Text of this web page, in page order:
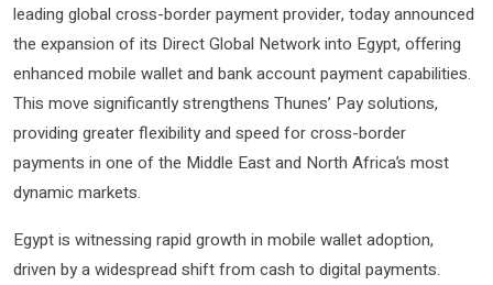
leading global cross-border payment provider, today announced
the expansion of its Direct Global Network into Egypt, offering
enhanced mobile wallet and bank account payment capabilities.
This move significantly strengthens Thunes’ Pay solutions,
providing greater flexibility and speed for cross-border
payments in one of the Middle East and North Africa’s most
dynamic markets.
Egypt is witnessing rapid growth in mobile wallet adoption,
driven by a widespread shift from cash to digital payments.